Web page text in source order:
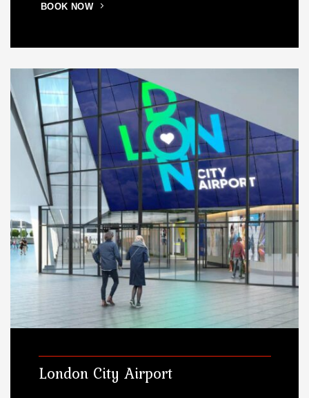
BOOK NOW
London City Airport